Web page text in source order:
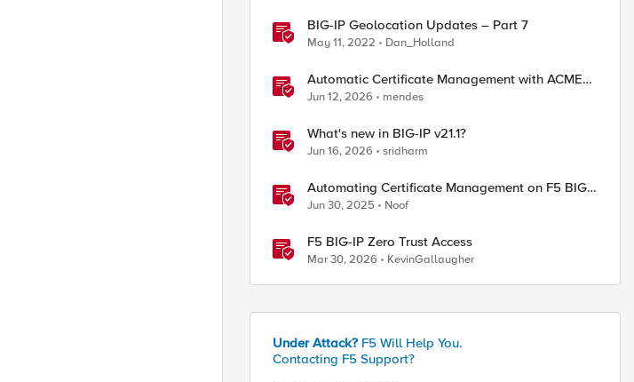
BIG-IP Geolocation Updates – Part 7
May 11, 2022 Dan_Holland
Automatic Certificate Management with ACMEv2
in F5 BIG-IP
Jun 12, 2026 mendes
What's new in BIG-IP v21.1?
Jun 16, 2026 sridharm
Automating Certificate Management on F5 BIG-
IP
Jun 30, 2025 Noof
F5 BIG-IP Zero Trust Access
Mar 30, 2026 KevinGallaugher
Under Attack? F5 Will Help You.
Contacting F5 Support?